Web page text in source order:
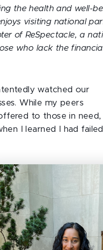
the health and well-
visiting national
of ReSpectacle, a
who lack the
watched our
While my peers
to those in need, I
I learned I had